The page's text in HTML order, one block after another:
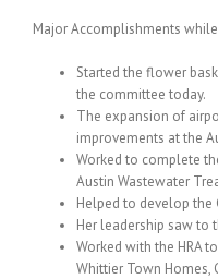
Major Accomplishments
Started the flower
the committee today.
The expansion of
improvements at the
Worked to complete
Austin Wastewater
Helped to develop the
Her leadership saw to
Worked with the HRA
Whittier Town Homes,